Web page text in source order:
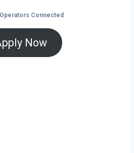
Connected
Now